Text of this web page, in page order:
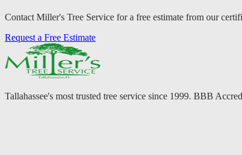
Contact Miller's Tree Service for a free estimate from our
Request a Free Estimate
Tallahassee's most trusted tree service since 1999. BBB